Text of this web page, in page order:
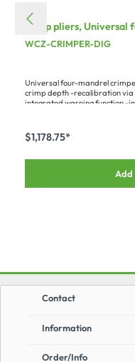
crimp pliers,
WCZ-CRIMPER-DIG
Universal four-mandrel
crimp depth -recalibration via
integrated warning function -
advantage over analog pliers
with the plug gauge and the
& types)Required matching
$1,178.75*
Add
Information
Order/Info
Contact